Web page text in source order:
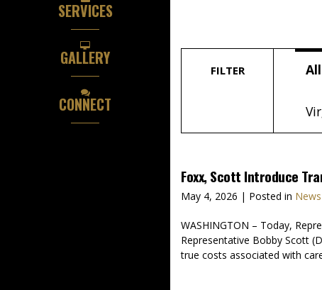
SERVICES
GALLERY
CONNECT
FILTER All
Foxx, Scott Introduce
May 4, 2026 | Posted in
WASHINGTON – Today,
Representative Bobby Scott
true costs associated with